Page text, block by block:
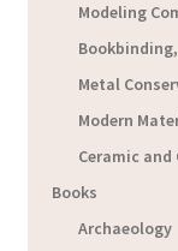
Modeling
Metal
Modern
Ceramic
Books
Archaeology